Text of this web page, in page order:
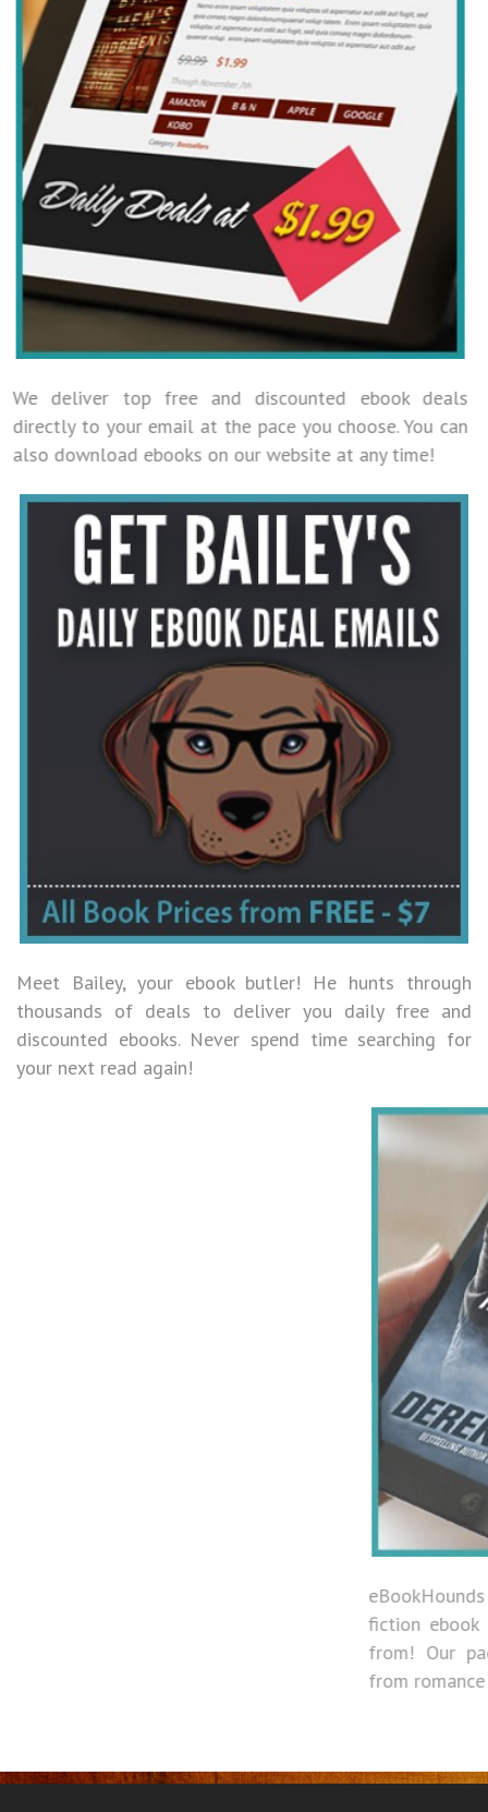
We deliver top free and discounted ebook deals
directly to your email at the pace you choose. You can
also download ebooks on our website at any time!
Meet Bailey, your ebook butler! He hunts through
thousands of deals to deliver you daily free and
discounted ebooks. Never spend time searching for
your next read again!
eBookHounds has a vast array of fiction and
fiction ebook genres and authors for you to
from! Our pack members get access to